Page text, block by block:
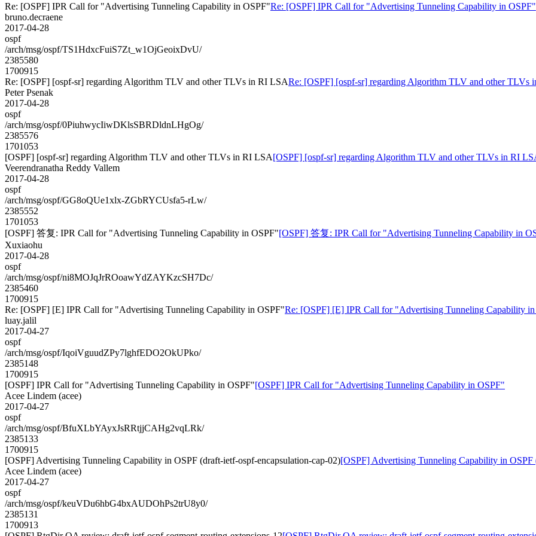
Re: [OSPF] IPR Call for "Advertising Tunneling Capability in OSPF"Re: [OSPF] IPR Call for "Advertising Tunneling Capability in OSPF"
bruno.decraene
2017-04-28
ospf
/arch/msg/ospf/TS1HdxcFuiS7Zt_w1OjGeoixDvU/
2385580
1700915
Re: [OSPF] [ospf-sr] regarding Algorithm TLV and other TLVs in RI LSARe: [OSPF] [ospf-sr] regarding Algorithm TLV and other TLVs
Peter Psenak
2017-04-28
ospf
/arch/msg/ospf/0PiuhwycIiwDKlsSBRDldnLHgOg/
2385576
1701053
[OSPF] [ospf-sr] regarding Algorithm TLV and other TLVs in RI LSA[OSPF] [ospf-sr] regarding Algorithm TLV and other TLVs in RI
Veerendranatha Reddy Vallem
2017-04-28
ospf
/arch/msg/ospf/GG8oQUe1xlx-ZGbRYCUsfa5-rLw/
2385552
1701053
[OSPF] 答复: IPR Call for "Advertising Tunneling Capability in OSPF"[OSPF] 答复: IPR Call for "Advertising Tunneling Capability in
Xuxiaohu
2017-04-28
ospf
/arch/msg/ospf/ni8MOJqJrROoawYdZAYKzcSH7Dc/
2385460
1700915
Re: [OSPF] [E] IPR Call for "Advertising Tunneling Capability in OSPF"Re: [OSPF] [E] IPR Call for "Advertising Tunneling Capability
luay.jalil
2017-04-27
ospf
/arch/msg/ospf/IqoiVguudZPy7lghfEDO2OkUPko/
2385148
1700915
[OSPF] IPR Call for "Advertising Tunneling Capability in OSPF"[OSPF] IPR Call for "Advertising Tunneling Capability in OSPF"
Acee Lindem (acee)
2017-04-27
ospf
/arch/msg/ospf/BfuXLbYAyxJsRRtjjCAHg2vqLRk/
2385133
1700915
[OSPF] Advertising Tunneling Capability in OSPF (draft-ietf-ospf-encapsulation-cap-02)[OSPF] Advertising Tunneling Capability in OSPF
Acee Lindem (acee)
2017-04-27
ospf
/arch/msg/ospf/keuVDu6hbG4bxAUDOhPs2trU8y0/
2385131
1700913